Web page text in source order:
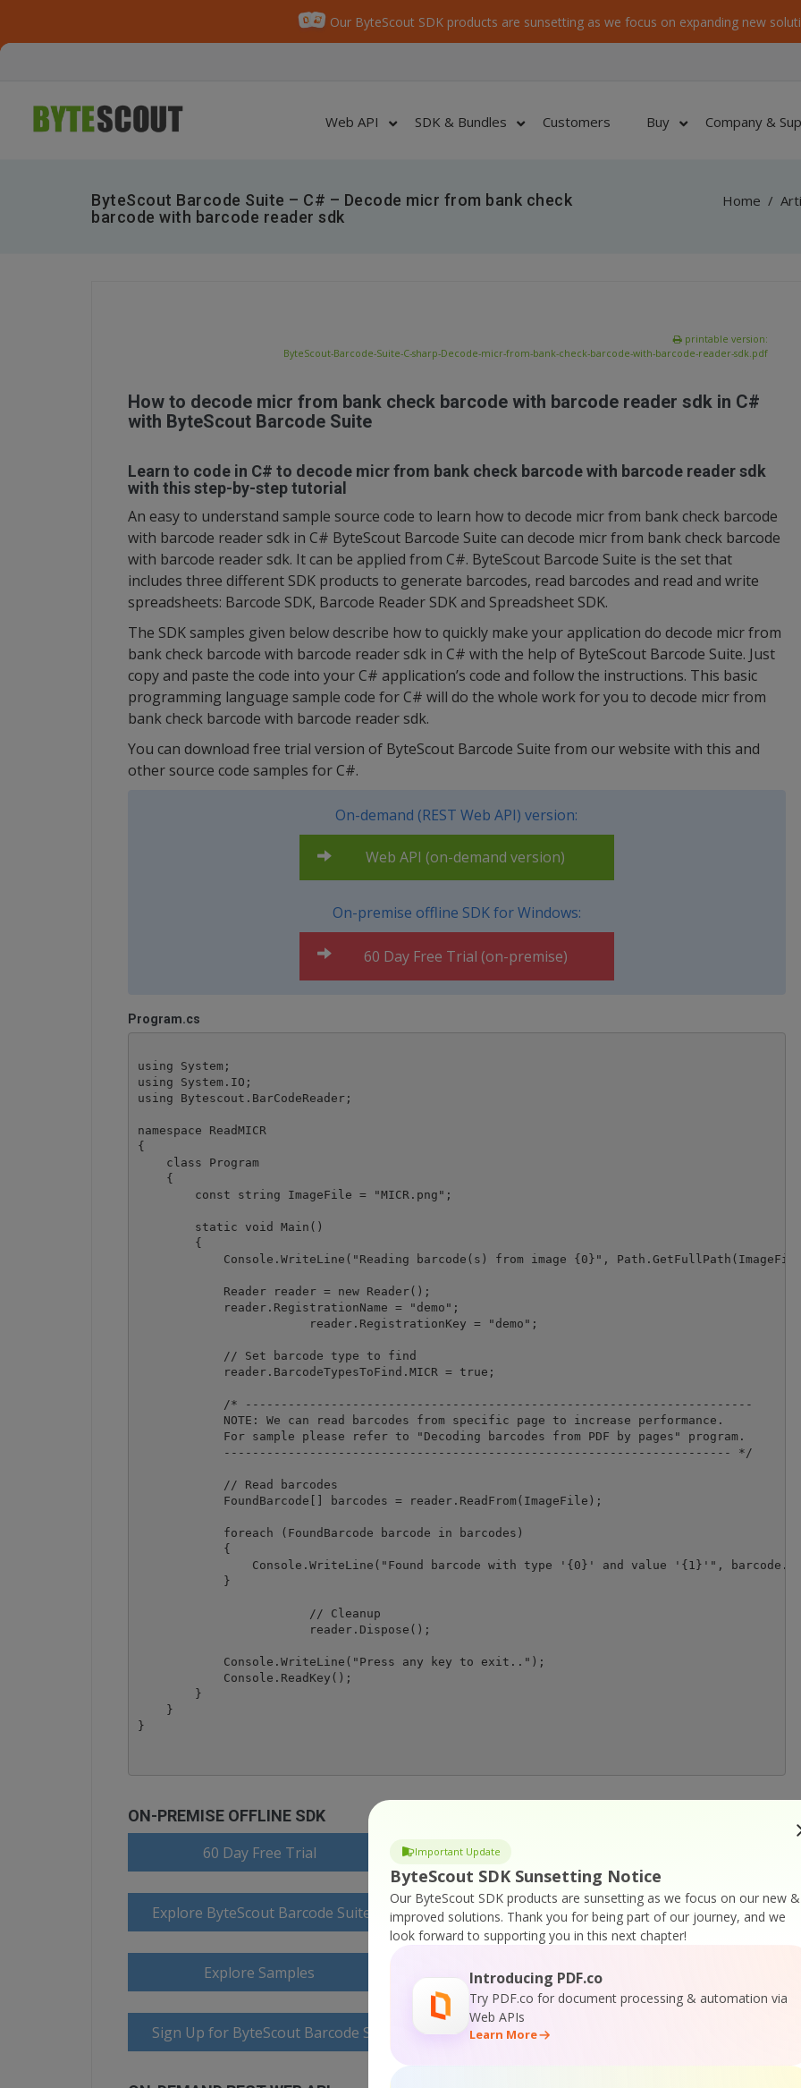
Our ByteScout SDK products are sunsetting as we focus on expanding new
Important Update
ByteScout SDK Sunsetting Notice
Our ByteScout SDK products are sunsetting as we focus on our new &
improved solutions. Thank you for being part of our journey, and we
look forward to supporting you in this next chapter!
Introducing PDF.co
Try PDF.co for document processing & automation via
Web APIs
Learn More
Web API SDK & Bundles Customers Buy Company &
ByteScout Barcode Suite – C# – Decode micr from bank check
barcode with barcode reader sdk
Home /
printable version:
ByteScout-Barcode-Suite-C-sharp-Decode-micr-from-bank-check-barcode-with-barcode-reader-sdk.pdf
How to decode micr from bank check barcode with barcode reader sdk in C#
with ByteScout Barcode Suite
Learn to code in C# to decode micr from bank check barcode with barcode reader sdk
with this step-by-step tutorial
An easy to understand sample source code to learn how to decode micr from bank check barcode
with barcode reader sdk in C# ByteScout Barcode Suite can decode micr from bank check barcode
with barcode reader sdk. It can be applied from C#. ByteScout Barcode Suite is the set that
includes three different SDK products to generate barcodes, read barcodes and read and write
spreadsheets: Barcode SDK, Barcode Reader SDK and Spreadsheet SDK.
The SDK samples given below describe how to quickly make your application do decode micr from
bank check barcode with barcode reader sdk in C# with the help of ByteScout Barcode Suite. Just
copy and paste the code into your C# application’s code and follow the instructions. This basic
programming language sample code for C# will do the whole work for you to decode micr from
bank check barcode with barcode reader sdk.
You can download free trial version of ByteScout Barcode Suite from our website with this and
other source code samples for C#.
On-demand (REST Web API) version:
Web API (on-demand version)
On-premise offline SDK for Windows:
60 Day Free Trial (on-premise)
Program.cs
using System;
using System.IO;
using Bytescout.BarCodeReader;
namespace ReadMICR
{
    class Program
    {
        const string ImageFile = "MICR.png";
        static void Main()
        {
Console.WriteLine("Reading barcode(s) from image {0}",
            Reader reader = new Reader();
            reader.RegistrationName = "demo";
            // Set barcode type to find
            reader.BarcodeTypesToFind.MICR = true;
            /* -----------------------------------------------------------------------
            NOTE: We can read barcodes from specific page to increase performance.
            For sample please refer to "Decoding barcodes from PDF by pages" program.
            ----------------------------------------------------------------------- */
            // Read barcodes
            FoundBarcode[] barcodes = reader.ReadFrom(ImageFile);
            foreach (FoundBarcode barcode in barcodes)
            {
Console.WriteLine("Found barcode with type '{0}' and value '{1}'",
            }
            Console.WriteLine("Press any key to exit..");
            Console.ReadKey();
        }
    }
ON-PREMISE OFFLINE SDK
60 Day Free Trial or Visit ByteScout Barcode Suite Home Page
Explore ByteScout Barcode Suite Documentation
Explore Samples
Sign Up for ByteScout Barcode Suite Online Training